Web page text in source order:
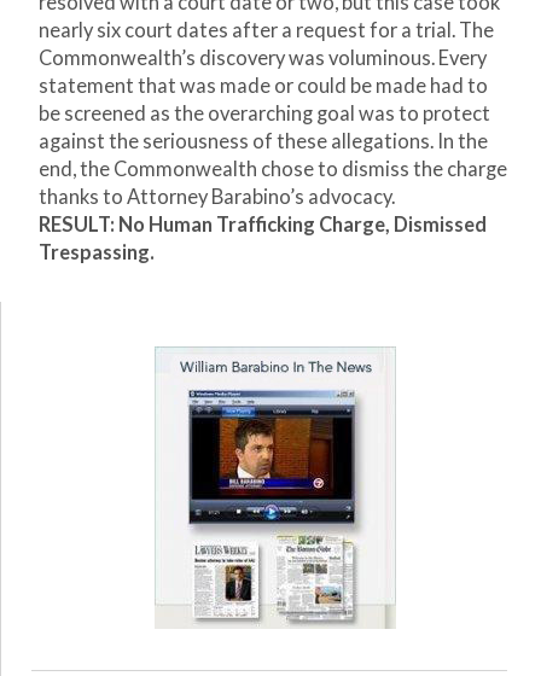
nearly six court dates after a request for a trial. The
Commonwealth’s discovery was voluminous. Every
statement that was made or could be made had to
be screened as the overarching goal was to protect
against the seriousness of these allegations. In the
end, the Commonwealth chose to dismiss the charge
thanks to Attorney Barabino’s advocacy.
RESULT: No Human Trafficking Charge, Dismissed
Trespassing.